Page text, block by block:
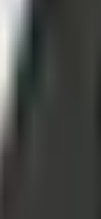
growth engines.